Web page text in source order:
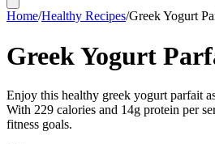
Home/Healthy Recipes/Greek Yogurt
Greek Yogurt
Enjoy this healthy greek yogurt parfait
With 229 calories and 14g protein per
fitness goals.